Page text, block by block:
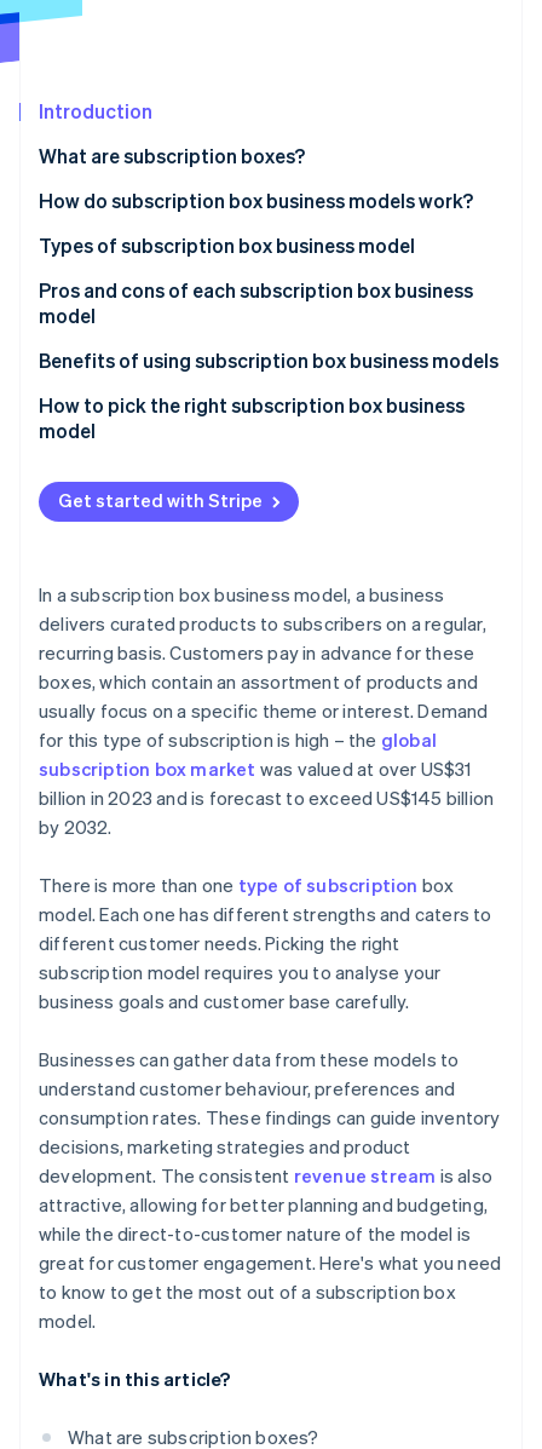
Atlas
Carbon removal
Stripe Sessions 2026
Watch now
Introduction
What are subscription boxes?
How do subscription box business models work?
Customer experience
Operational
Customer relationships
Types of subscription box business model
Pros and cons of each subscription box business
model
Curated collection subscriptions
Personalised subscriptions
Access subscriptions
Benefits of using subscription box business models
How to pick the right subscription box business
model
Get started with Stripe
In a subscription box business model, a business
delivers curated products to subscribers on a regular,
recurring basis. Customers pay in advance for these
boxes, which contain an assortment of products and
usually focus on a specific theme or interest. Demand
for this type of subscription is high – the global
subscription box market was valued at over US$31
billion in 2023 and is forecast to exceed US$145 billion
by 2032.
There is more than one type of subscription box
model. Each one has different strengths and caters to
different customer needs. Picking the right
subscription model requires you to analyse your
business goals and customer base carefully.
Businesses can gather data from these models to
understand customer behaviour, preferences and
consumption rates. These findings can guide inventory
decisions, marketing strategies and product
development. The consistent revenue stream is also
attractive, allowing for better planning and budgeting,
while the direct-to-customer nature of the model is
great for customer engagement. Here's what you need
to know to get the most out of a subscription box
model.
What's in this article?
What are subscription boxes?